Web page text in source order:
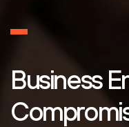
Business